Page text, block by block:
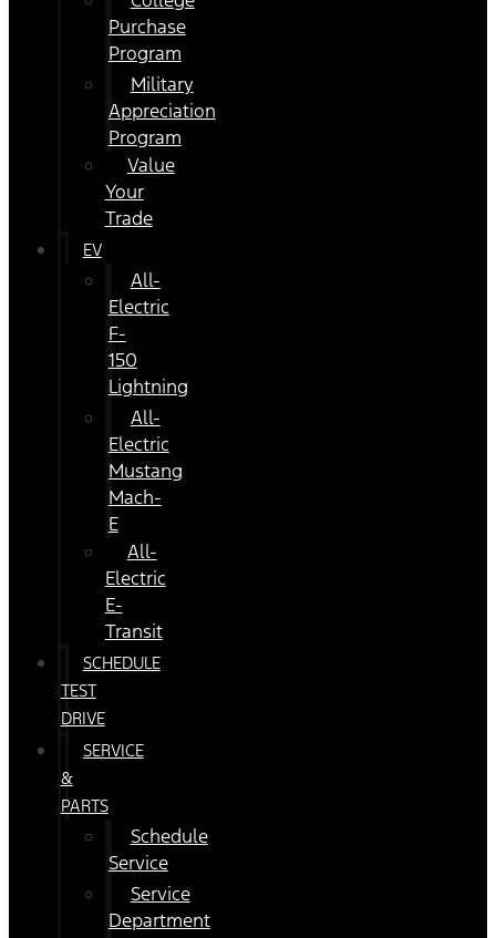
Purchase
Program
Military
Appreciation
Program
Value
Your
Trade
EV
All-
Electric
F-
150
Lightning
All-
Electric
Mustang
Mach-
E
All-
Electric
E-
Transit
SCHEDULE
TEST
DRIVE
SERVICE
&
PARTS
Schedule
Service
Service
Department